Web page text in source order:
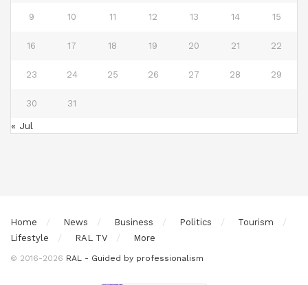
9 10 11 12 13 14 15
16 17 18 19 20 21 22
23 24 25 26 27 28 29
30 31
« Jul
Home News Business Politics
Tourism
Lifestyle
RAL TV More
© 2016-2026 RAL - Guided by professionalism